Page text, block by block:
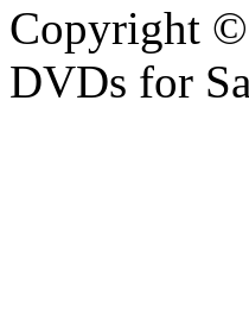
Copyright ©
DVDs for